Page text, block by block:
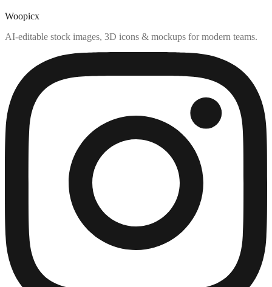
Woopicx
AI-editable stock images, 3D icons & mockups for modern teams.